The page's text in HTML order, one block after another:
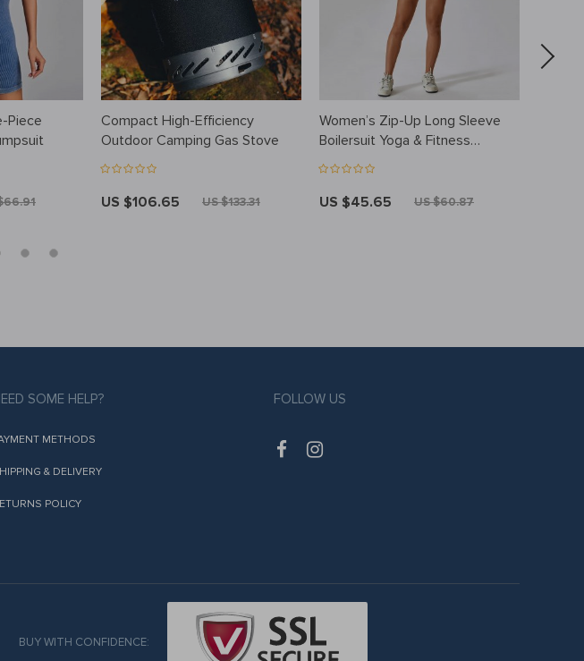
Piece
Compact High-Efficiency
Outdoor Camping Gas Stove
US $106.65 US $133.31
Women’s Zip-Up Long Sleeve
Boilersuit Yoga & Fitness
Tracksuit
US $45.65 US $60.87
SOME HELP?
METHODS
& DELIVERY
POLICY
FOLLOW US
BUY WITH CONFIDENCE: